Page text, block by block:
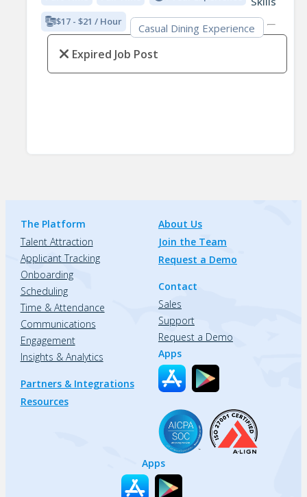
$17 - $21 / Hour
Casual Dining Experience
Expired Job Post
The Platform
Talent Attraction
Applicant Tracking
Onboarding
Scheduling
Time & Attendance
Communications
Engagement
Insights & Analytics
Partners & Integrations
Resources
About Us
Join the Team
Request a Demo
Contact
Sales
Support
Request a Demo
Apps
Apps